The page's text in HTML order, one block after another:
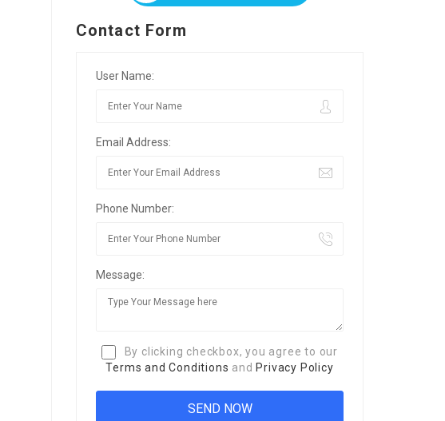
Contact Form
User Name:
Email Address:
Phone Number:
Message:
By clicking checkbox, you agree to our
Terms and Conditions and Privacy Policy